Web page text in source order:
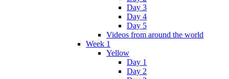
Day 3
Day 4
Day 5
Videos from around the world
Week 1
Yellow
Day 1
Day 2